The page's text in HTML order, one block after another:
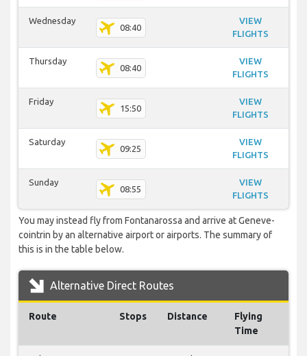
Wednesday
08:40
VIEW
FLIGHTS
Thursday
08:40
VIEW
FLIGHTS
Friday
15:50
VIEW
FLIGHTS
Saturday
09:25
VIEW
FLIGHTS
Sunday
08:55
VIEW
FLIGHTS
You may instead fly from Fontanarossa and arrive at Geneve-
cointrin by an alternative airport or airports. The summary of
this is in the table below.
Alternative Direct Routes
Route Stops Distance
Flying
Time